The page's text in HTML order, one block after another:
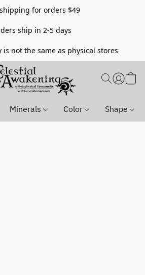
for orders $49
ship in 2-5 days
not the same as physical stores
Minerals Color Shape